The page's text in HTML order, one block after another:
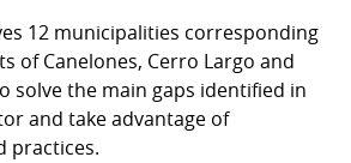
12 municipalities corresponding
of Canelones, Cerro Largo and
solve the main gaps identified in
and take advantage of
practices.